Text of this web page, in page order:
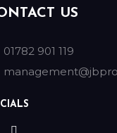
US
01782 901 119